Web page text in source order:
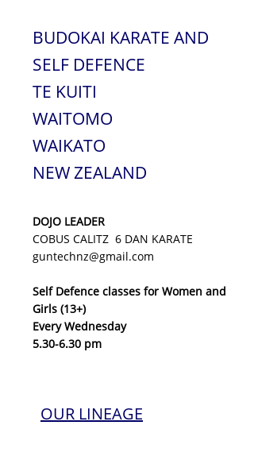
BUDOKAI KARATE AND
SELF DEFENCE
TE KUITI
WAITOMO
WAIKATO
NEW ZEALAND
DOJO LEADER
COBUS CALITZ 6 DAN KARATE
guntechnz@gmail.com
Self Defence classes for Women and
Girls (13+)
Every Wednesday
5.30-6.30 pm
OUR LINEAGE